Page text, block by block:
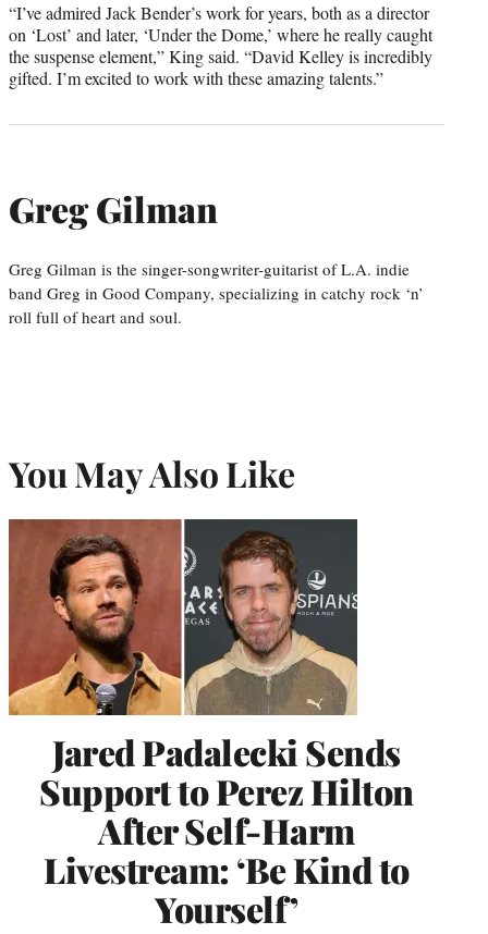
“I’ve admired Jack Bender’s work for years, both as a director
on ‘Lost’ and later, ‘Under the Dome,’ where he really caught
the suspense element,” King said. “David Kelley is incredibly
gifted. I’m excited to work with these amazing talents.”
Greg Gilman
Greg Gilman is the singer-songwriter-guitarist of L.A. indie
band Greg in Good Company, specializing in catchy rock ‘n’
roll full of heart and soul.
You May Also Like
Jared Padalecki Sends
Support to Perez Hilton
After Self-Harm
Livestream: ‘Be Kind to
Yourself’